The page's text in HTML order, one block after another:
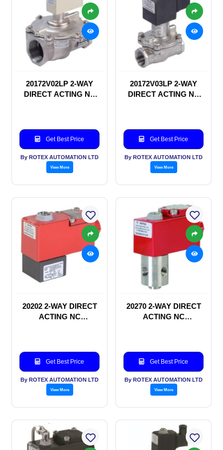
20172V02LP 2-WAY
DIRECT ACTING NC
Get Best Price
By ROTEX AUTOMATION LTD
View More
20172V03LP 2-WAY
DIRECT ACTING NC
Get Best Price
By ROTEX AUTOMATION LTD
View More
20202 2-WAY DIRECT
ACTING NC
Get Best Price
By ROTEX AUTOMATION LTD
View More
20270 2-WAY DIRECT
ACTING NC
Get Best Price
By ROTEX AUTOMATION LTD
View More